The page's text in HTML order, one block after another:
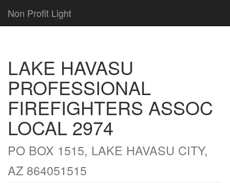
Non Profit Light
LAKE HAVASU
PROFESSIONAL
FIREFIGHTERS ASSOC
LOCAL 2974
PO BOX 1515, LAKE HAVASU CITY,
AZ 864051515